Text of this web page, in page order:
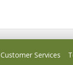
Customer Services